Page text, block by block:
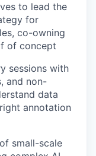
to lead the
for
co-owning
of concept
sessions with
and non-
data
annotation
small-scale